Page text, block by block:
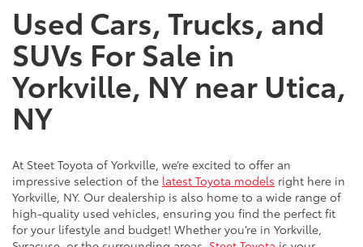
Used Cars, Trucks, and
SUVs For Sale in
Yorkville, NY near Utica,
NY
At Steet Toyota of Yorkville, we’re excited to offer an
impressive selection of the latest Toyota models right here in
Yorkville, NY. Our dealership is also home to a wide range of
high-quality used vehicles, ensuring you find the perfect fit
for your lifestyle and budget! Whether you’re in Yorkville,